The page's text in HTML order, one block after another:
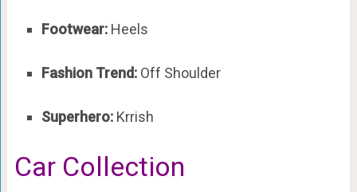
Footwear: Heels
Fashion Trend:Off Shoulder
Superhero:Krrish
Car Collection